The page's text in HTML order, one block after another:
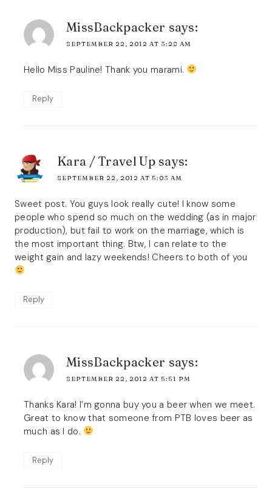
MissBackpacker says:
SEPTEMBER 22, 2012 AT 3:28 AM
Hello Miss Pauline! Thank you marami.
Reply
Kara / Travel Up says:
SEPTEMBER 22, 2012 AT 5:03 AM
Sweet post. You guys look really cute! I know some
people who spend so much on the wedding (as in major
production), but fail to work on the marriage, which is
the most important thing. Btw, I can relate to the
weight gain and lazy weekends! Cheers to both of you
Reply
MissBackpacker says:
SEPTEMBER 22, 2012 AT 5:51 PM
Thanks Kara! I’m gonna buy you a beer when we meet.
Great to know that someone from PTB loves beer as
much as I do.
Reply